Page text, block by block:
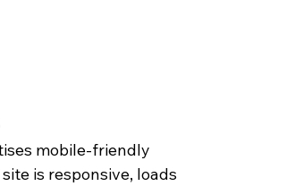
mobile-friendly
is responsive, loads